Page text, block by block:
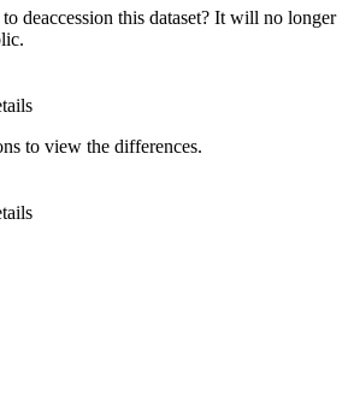
deaccession this dataset? It will no longer
to view the differences.